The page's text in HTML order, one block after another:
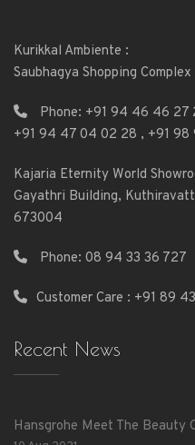
Kurikkal Ambiente :
Saubhagya Shopping
Phone: +91 94 46 46 27
+91 94 47 04 02 28 , +91 98
Kajaria Eternity World
Gayathri Building,
673004
Phone: 08 94 33 36 727
Customer Care : +91 89
Recent News
Hansgrohe Meet The Beauty